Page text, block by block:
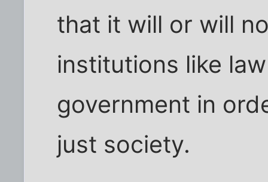
that it will or will
institutions like
government in
just society.